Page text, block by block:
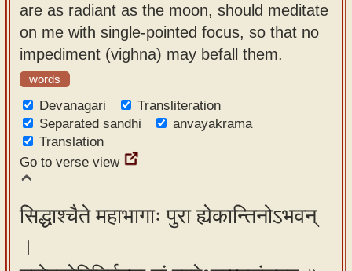
are as radiant as the moon, should meditate
on me with single-pointed focus, so that no
impediment (vighna) may befall them.
words
Devanagari
Transliteration
Separated sandhi
anvayakrama
Translation
Go to verse view
सिद्धाश्चैते महाभागाः पुरा ह्येकान्तिनोऽभवन्
।